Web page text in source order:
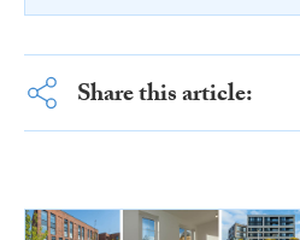
Share this article: